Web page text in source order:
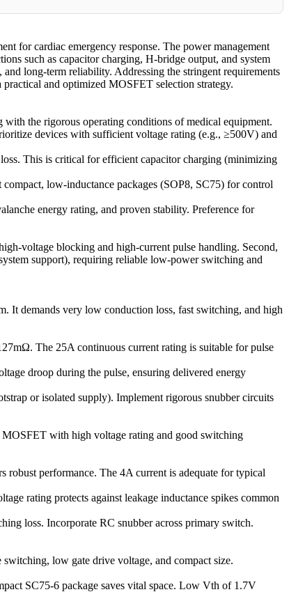
for cardiac emergency response. The power management
such as capacitor charging, H-bridge output, and system
long-term reliability. Addressing the stringent requirements
and optimized MOSFET selection strategy.
the rigorous operating conditions of medical equipment.
devices with sufficient voltage rating (e.g., ≥500V) and
This is critical for efficient capacitor charging (minimizing
low-inductance packages (SOP8, SC75) for control
energy rating, and proven stability. Preference for
voltage blocking and high-current pulse handling. Second,
support), requiring reliable low-power switching and
It demands very low conduction loss, fast switching, and high
The 25A continuous current rating is suitable for pulse
droop during the pulse, ensuring delivered energy
or isolated supply). Implement rigorous snubber circuits
with high voltage rating and good switching
robust performance. The 4A current is adequate for typical
rating protects against leakage inductance spikes common
loss. Incorporate RC snubber across primary switch.
low gate drive voltage, and compact size.
SC75-6 package saves vital space. Low Vth of 1.7V